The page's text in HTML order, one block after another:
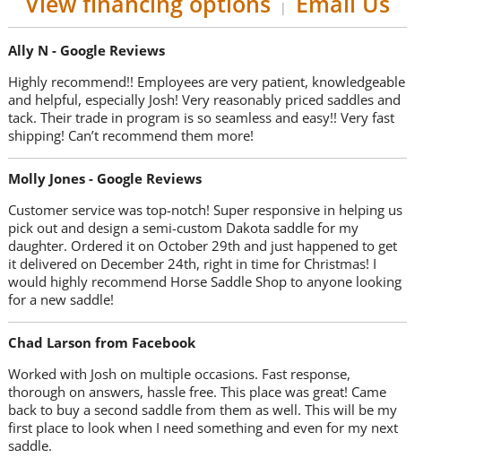
|
Ally N - Google Reviews
Highly recommend!! Employees are very patient, knowledgeable
and helpful, especially Josh! Very reasonably priced saddles and
tack. Their trade in program is so seamless and easy!! Very fast
shipping! Can’t recommend them more!
Molly Jones - Google Reviews
Customer service was top-notch! Super responsive in helping us
pick out and design a semi-custom Dakota saddle for my
daughter. Ordered it on October 29th and just happened to get
it delivered on December 24th, right in time for Christmas! I
would highly recommend Horse Saddle Shop to anyone looking
for a new saddle!
Chad Larson from Facebook
Worked with Josh on multiple occasions. Fast response,
thorough on answers, hassle free. This place was great! Came
back to buy a second saddle from them as well. This will be my
first place to look when I need something and even for my next
saddle.